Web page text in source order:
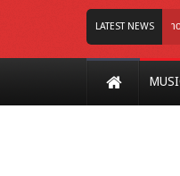
LATEST NEWS
Photo